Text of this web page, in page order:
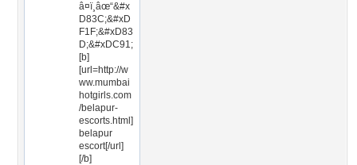
â¤ï¸âœ“&#x
D83C;&#xD
F1F;&#xD83
D;&#xDC91;
[b]
[url=http://w
ww.mumbai
hotgirls.com
/belapur-
escorts.html]
belapur
escort[/url]
[/b]